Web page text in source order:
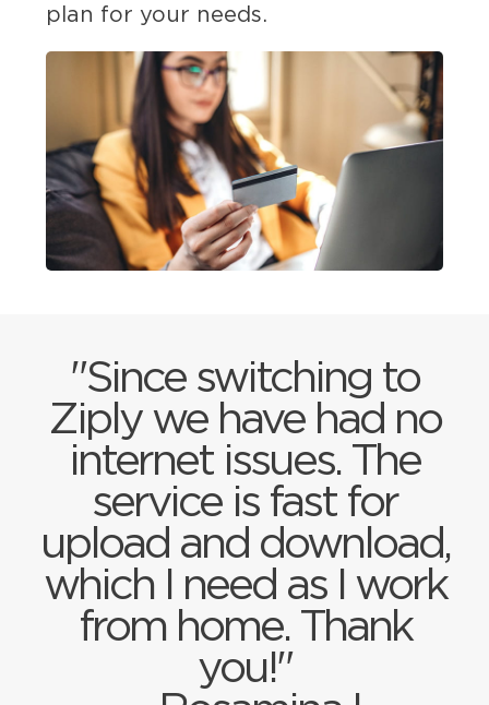
plan for your needs.
"Since switching to
Ziply we have had no
internet issues. The
service is fast for
upload and download,
which I need as I work
from home. Thank
you!"